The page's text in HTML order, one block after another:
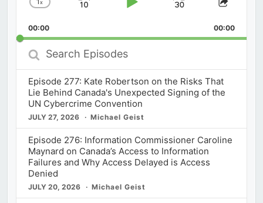
Change
Rate
x
Skip
Play
Jump
Forward
Share
00:00 00:00
Search
Episodes
Episode 277: Kate Robertson on the Risks That
Lie Behind Canada's Unexpected Signing of the
UN Cybercrime Convention
JULY 27, 2026 Michael Geist
Episode 276: Information Commissioner Caroline
Maynard on Canada’s Access to Information
Failures and Why Access Delayed is Access
Denied
JULY 20, 2026 Michael Geist